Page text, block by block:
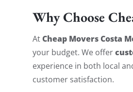
Why Choose
AtCheap Movers Costa
your budget. We offer
experience in both local
customer satisfaction.